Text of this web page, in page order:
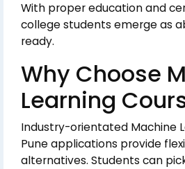
With proper education and
college students emerge as
ready.
Why Choose
Learning
Industry-orientated Machine
Pune applications provide
alternatives. Students can